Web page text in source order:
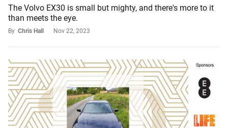
The Volvo EX30 is small but mighty, and there's more to it
than meets the eye.
By Chris Hall Nov 22, 2023